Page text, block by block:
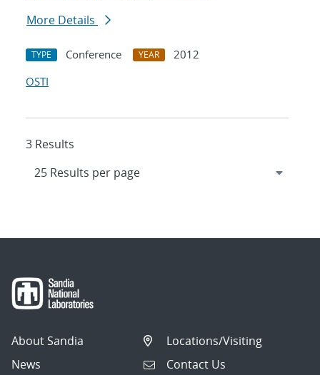
More Details
TYPE Conference YEAR
2012
OSTI
3 Results
About Sandia
News
Locations/Visiting
Contact Us